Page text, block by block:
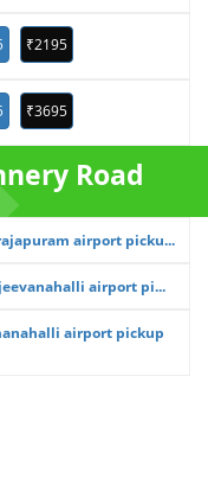
₹2195
₹3695
Road
airport picku...
airport pi...
airport pickup